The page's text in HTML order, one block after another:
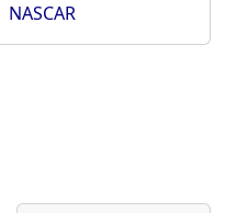
NASCAR